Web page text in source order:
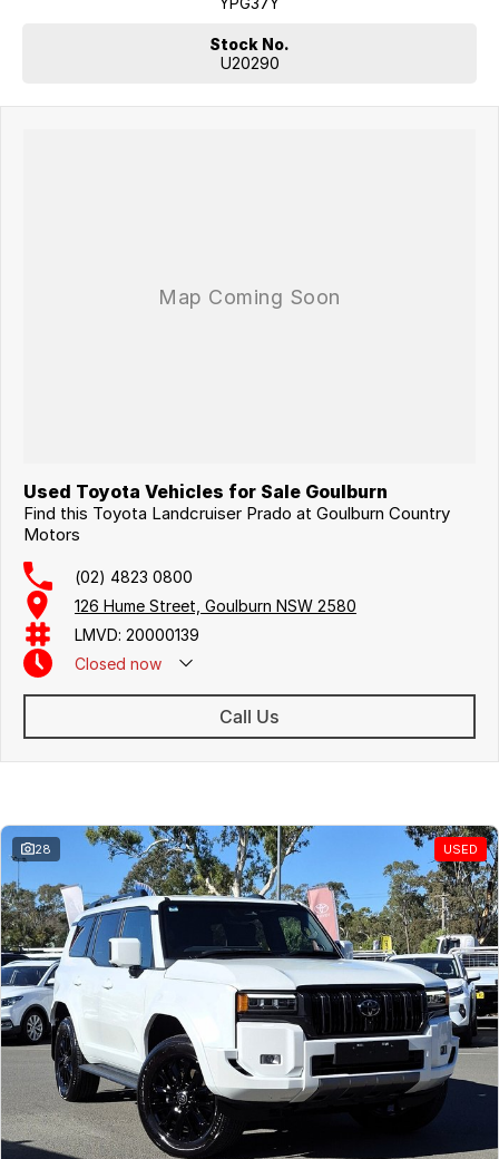
Stock No.
U20290
Used Toyota Vehicles for Sale Goulburn
Find this Toyota Landcruiser Prado at Goulburn Country
Motors
(02) 4823 0800
126 Hume Street, Goulburn NSW 2580
LMVD: 20000139
Closed now
Call Us
28 USED